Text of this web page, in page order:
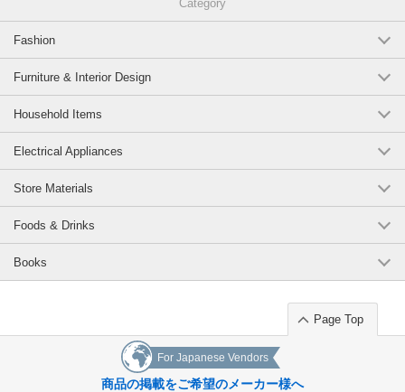
Category
Fashion
Furniture & Interior Design
Household Items
Electrical Appliances
Store Materials
Foods & Drinks
Books
Page Top
For Japanese Vendors
商品の掲載をご希望のメーカー様へ